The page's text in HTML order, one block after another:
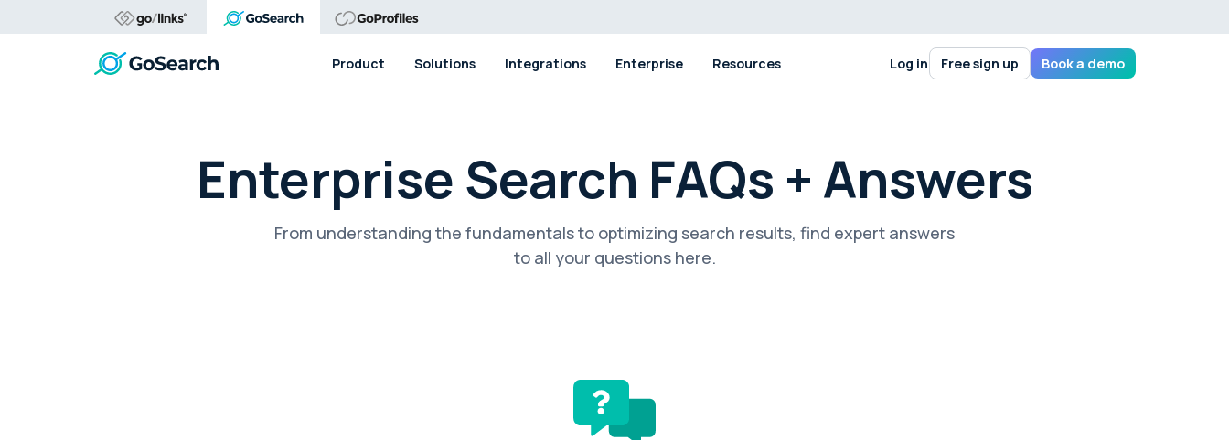
Product Solutions Integrations Enterprise Resources Log in Free sign up Book a demo
Enterprise Search FAQs + Answers
From understanding the fundamentals to optimizing search results, find expert answers
to all your questions here.